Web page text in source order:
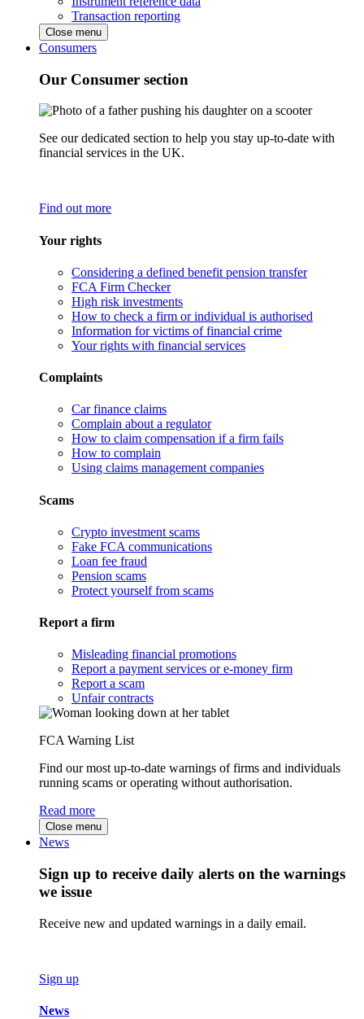
Transaction reporting
Close menu
Consumers
Our Consumer section
See our dedicated section to help you stay up-to-date with
financial services in the UK.
Find out more
Your rights
Considering a defined benefit pension transfer
FCA Firm Checker
High risk investments
How to check a firm or individual is authorised
Information for victims of financial crime
Your rights with financial services
Complaints
Car finance claims
Complain about a regulator
How to claim compensation if a firm fails
How to complain
Using claims management companies
Scams
Crypto investment scams
Fake FCA communications
Loan fee fraud
Pension scams
Protect yourself from scams
Report a firm
Misleading financial promotions
Report a payment services or e-money firm
Report a scam
Unfair contracts
FCA Warning List
Find our most up-to-date warnings of firms and individuals
running scams or operating without authorisation.
Read more
Close menu
News
Sign up to receive daily alerts on the warnings
we issue
Receive new and updated warnings in a daily email.
Sign up
News